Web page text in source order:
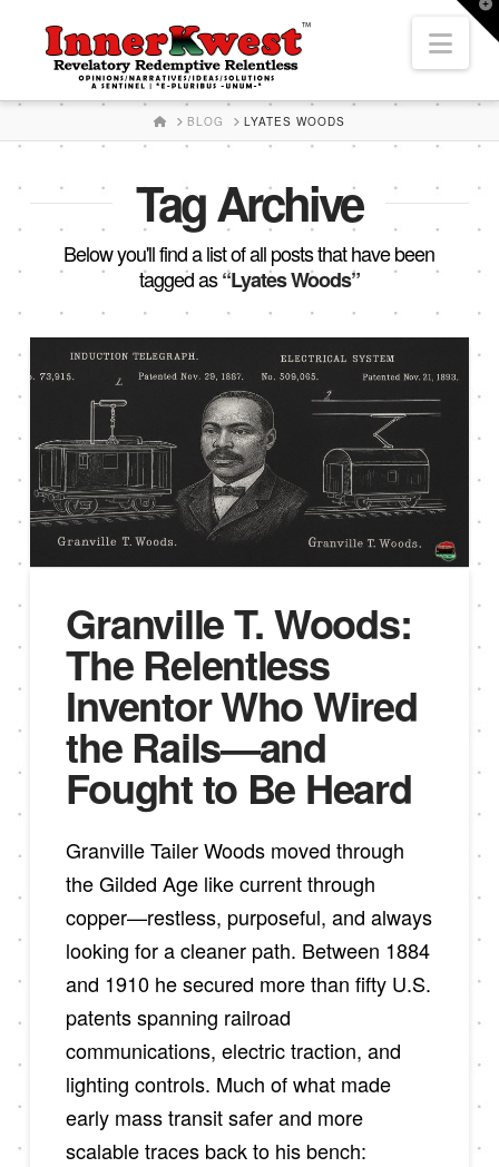
HOMEBLOG LYATES WOODS
Tag Archive
Below you'll find a list of all posts that have been
tagged as“Lyates Woods”
Granville T. Woods:
The Relentless
Inventor Who Wired
the Rails—and
Fought to Be Heard
Granville Tailer Woods moved through
the Gilded Age like current through
copper—restless, purposeful, and always
looking for a cleaner path. Between 1884
and 1910 he secured more than fifty U.S.
patents spanning railroad
communications, electric traction, and
lighting controls. Much of what made
early mass transit safer and more
scalable traces back to his bench: